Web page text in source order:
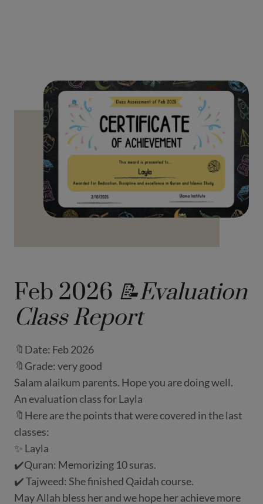
Feb 2026 📝Evaluation
Class Report
🔖Date: Feb 2026
🔖Grade: very good
Salam alaikum parents. Hope you are doing well.
An evaluation class for Layla
🔖Here are the points that were covered in the last
classes:
✨ Layla
✔️Quran: Memorizing 10 suras.
✔️ Tajweed: She finished Qaidah course.
May Allah bless her and we hope her achieve more